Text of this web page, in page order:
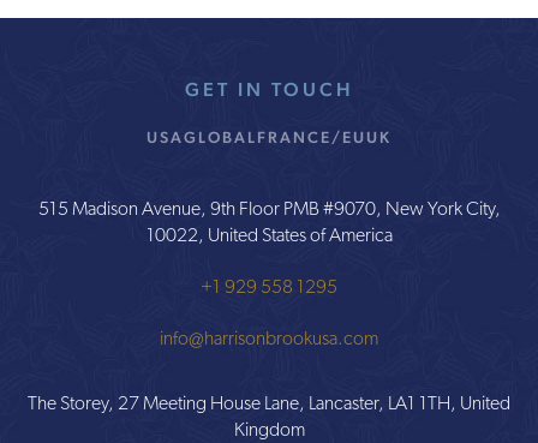
GET IN TOUCH
USAGLOBALFRANCE/EUUK
515 Madison Avenue, 9th Floor PMB #9070, New York City,
10022, United States of America
+1 929 558 1295
info@harrisonbrookusa.com
The Storey, 27 Meeting House Lane, Lancaster, LA1 1TH, United
Kingdom